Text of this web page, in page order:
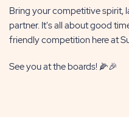
Bring your competitive spirit,
partner. It's all about good
friendly competition here at
See you at the boards! 🌽🎉